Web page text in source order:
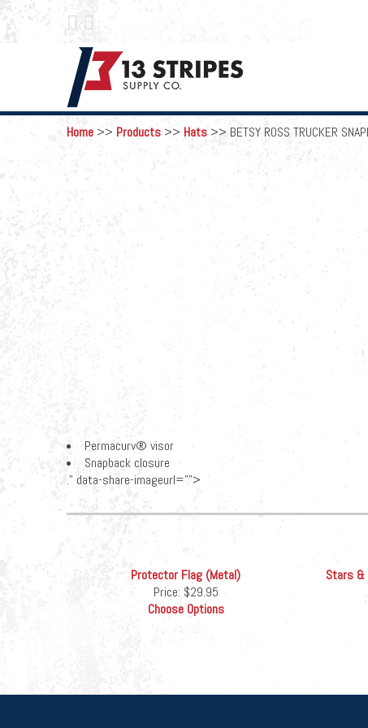
 
Home >> Products >> Hats >> BETSY ROSS TRUCKER
Permacurv® visor
Snapback closure
." data-share-imageurl="">
Protector Flag (Metal)
Price: $29.95
Choose Options
Stars &